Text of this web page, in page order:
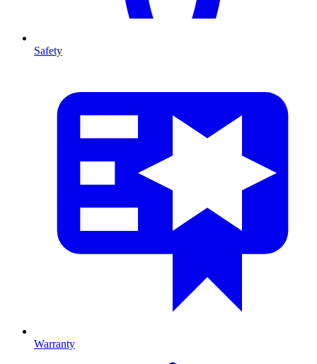
Safety
Warranty